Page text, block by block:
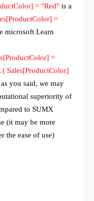
= "Red" is a
=
microsoft Learn
=
Sales[ProductColor]
as you said, we may
superiority of
to SUMX
(it may be more
the ease of use)